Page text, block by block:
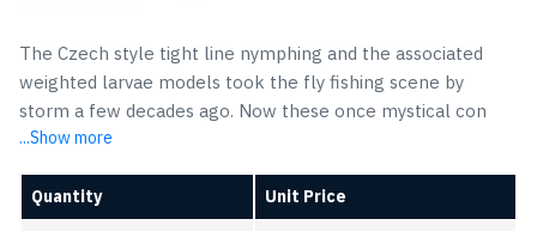
The Czech style tight line nymphing and the associated
weighted larvae models took the fly fishing scene by
storm a few decades ago. Now these once mystical con
...Show more
Quantity Unit Price